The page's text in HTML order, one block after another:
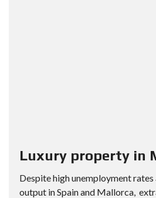
Luxury property in
Despite high unemployment rates
output in Spain and Mallorca,